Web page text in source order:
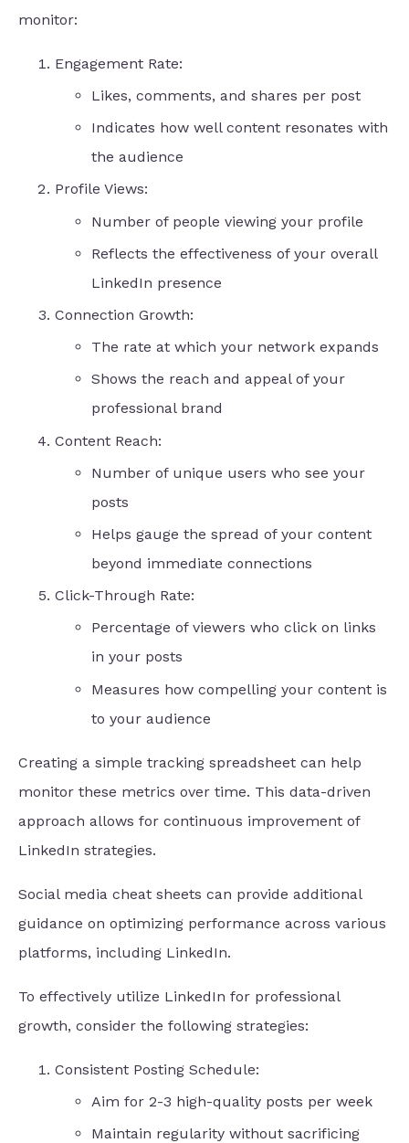
monitor:
Engagement Rate:
Likes, comments, and shares per post
Indicates how well content resonates with
the audience
Profile Views:
Number of people viewing your profile
Reflects the effectiveness of your overall
LinkedIn presence
Connection Growth:
The rate at which your network expands
Shows the reach and appeal of your
professional brand
Content Reach:
Number of unique users who see your
posts
Helps gauge the spread of your content
beyond immediate connections
Click-Through Rate:
Percentage of viewers who click on links
in your posts
Measures how compelling your content is
to your audience
Creating a simple tracking spreadsheet can help
monitor these metrics over time. This data-driven
approach allows for continuous improvement of
LinkedIn strategies.
Social media cheat sheets can provide additional
guidance on optimizing performance across various
platforms, including LinkedIn.
To effectively utilize LinkedIn for professional
growth, consider the following strategies:
Consistent Posting Schedule:
Aim for 2-3 high-quality posts per week
Maintain regularity without sacrificing